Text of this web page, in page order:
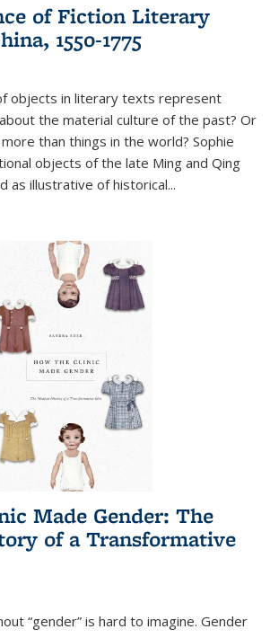
of Fiction Literary
1550-1775
objects in literary texts represent
the material culture of the past? Or
than things in the world? Sophie
objects of the late Ming and Qing
as illustrative of historical...
Made Gender: The
of a Transformative
“gender” is hard to imagine. Gender